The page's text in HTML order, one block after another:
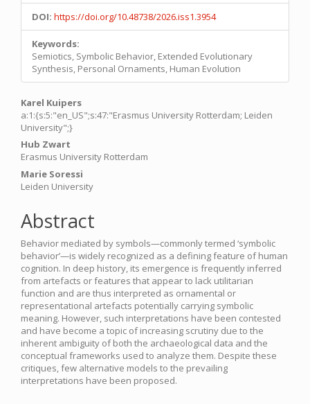
DOI: https://doi.org/10.48738/2026.iss1.3954
Keywords:
Semiotics, Symbolic Behavior, Extended Evolutionary
Synthesis, Personal Ornaments, Human Evolution
Main
Article
Content
Karel Kuipers
a:1:{s:5:"en_US";s:47:"Erasmus University Rotterdam; Leiden
University";}
Hub Zwart
Erasmus University Rotterdam
Marie Soressi
Leiden University
Abstract
Behavior mediated by symbols—commonly termed ‘symbolic
behavior’—is widely recognized as a defining feature of human
cognition. In deep history, its emergence is frequently inferred
from artefacts or features that appear to lack utilitarian
function and are thus interpreted as ornamental or
representational artefacts potentially carrying symbolic
meaning. However, such interpretations have been contested
and have become a topic of increasing scrutiny due to the
inherent ambiguity of both the archaeological data and the
conceptual frameworks used to analyze them. Despite these
critiques, few alternative models to the prevailing
interpretations have been proposed.